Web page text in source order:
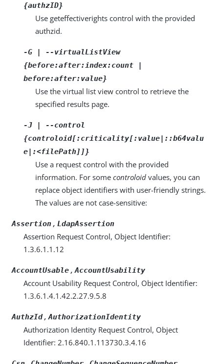
{authzID}
Use geteffectiverights control with the provided
authzid.
-G | --virtualListView
{before:after:index:count |
before:after:value}
Use the virtual list view control to retrieve the
specified results page.
-J | --control
{controloid[:criticality[:value|::b64valu
e|:<filePath]]}
Use a request control with the provided
information. For some controloid values, you can
replace object identifiers with user-friendly strings.
The values are not case-sensitive:
Assertion , LdapAssertion
Assertion Request Control, Object Identifier:
1.3.6.1.1.12
AccountUsable ,AccountUsability
Account Usability Request Control, Object Identifier:
1.3.6.1.4.1.42.2.27.9.5.8
AuthzId,AuthorizationIdentity
Authorization Identity Request Control, Object
Identifier: 2.16.840.1.113730.3.4.16